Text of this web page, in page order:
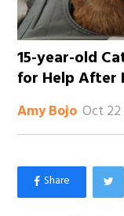
15-year-old
for Help After
Amy Bojo Oct
×
Like Love